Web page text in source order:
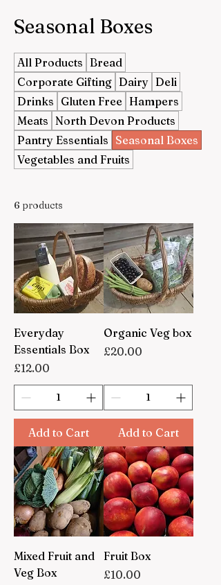
Seasonal Boxes
All Products Bread
Corporate Gifting Dairy Deli
Drinks Gluten Free Hampers
Meats North Devon Products
Pantry Essentials Seasonal Boxes
Vegetables and Fruits
6 products
Everyday
Essentials Box
Price
£12.00
Add to Cart
Organic Veg box
Price
£20.00
Add to Cart
Mixed Fruit and
Veg Box
Fruit Box
Price
£10.00